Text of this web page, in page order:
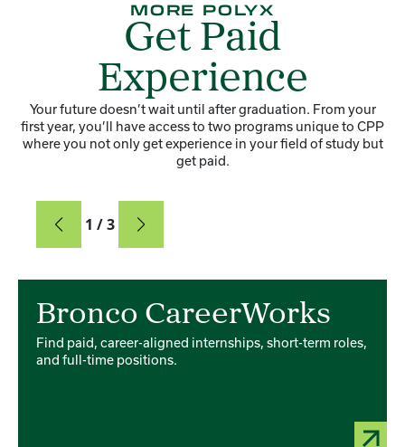
MORE POLYX
Get Paid
Experience
Your future doesn’t wait until after graduation. From your
first year, you’ll have access to two programs unique to CPP
where you not only get experience in your field of study but
get paid.
Card
1 / 3
Bronco CareerWorks
Find paid, career-aligned internships, short-term roles,
and full-time positions.